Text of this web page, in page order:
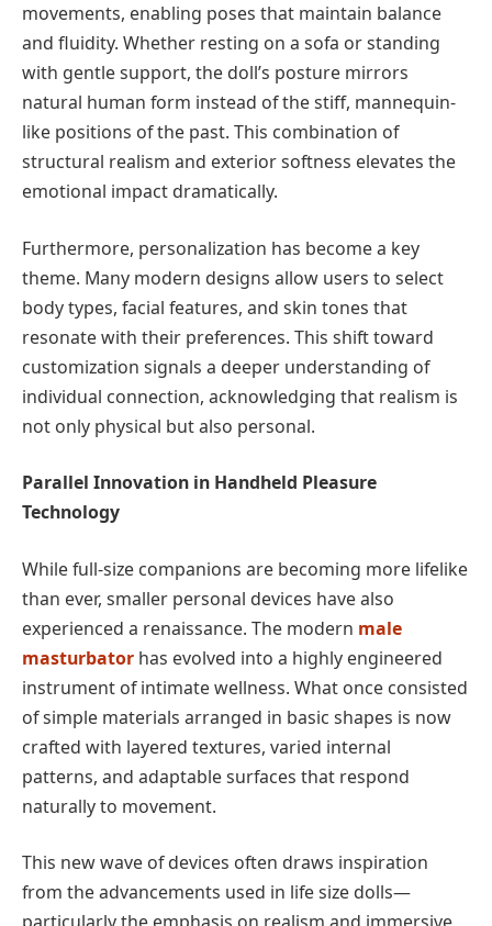
movements, enabling poses that maintain balance
and fluidity. Whether resting on a sofa or standing
with gentle support, the doll’s posture mirrors
natural human form instead of the stiff, mannequin-
like positions of the past. This combination of
structural realism and exterior softness elevates the
emotional impact dramatically.
Furthermore, personalization has become a key
theme. Many modern designs allow users to select
body types, facial features, and skin tones that
resonate with their preferences. This shift toward
customization signals a deeper understanding of
individual connection, acknowledging that realism is
not only physical but also personal.
Parallel Innovation in Handheld Pleasure
Technology
While full-size companions are becoming more lifelike
than ever, smaller personal devices have also
experienced a renaissance. The modern male
masturbator has evolved into a highly engineered
instrument of intimate wellness. What once consisted
of simple materials arranged in basic shapes is now
crafted with layered textures, varied internal
patterns, and adaptable surfaces that respond
naturally to movement.
This new wave of devices often draws inspiration
from the advancements used in life size dolls—